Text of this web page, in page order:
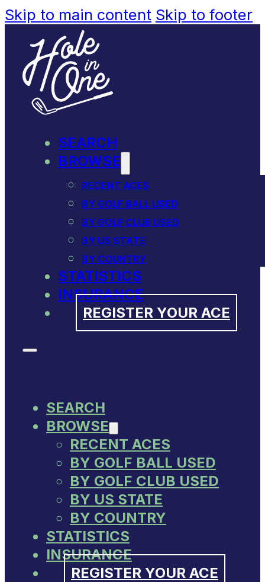
Skip to main content Skip to footer
SEARCH
BROWSE
RECENT ACES
BY GOLF BALL USED
BY GOLF CLUB USED
BY US STATE
BY COUNTRY
STATISTICS
INSURANCE
REGISTER YOUR ACE
SEARCH
BROWSE
RECENT ACES
BY GOLF BALL USED
BY GOLF CLUB USED
BY US STATE
BY COUNTRY
STATISTICS
INSURANCE
REGISTER YOUR ACE